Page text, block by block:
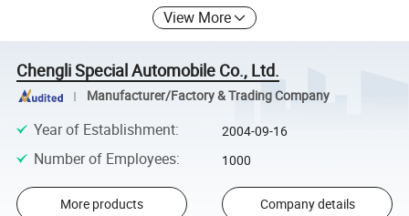
View More
Chengli Special Automobile Co., Ltd.
Manufacturer/Factory & Trading Company
Year of Establishment: 2004-09-16
Number of Employees: 1000
More products Company details